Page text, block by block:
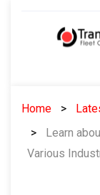
Home
Learn
Various